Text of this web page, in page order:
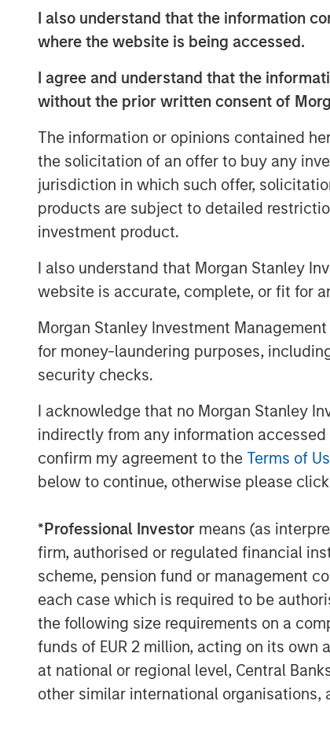
I also understand that the information
where the website is being accessed.
I agree and understand that the
without the prior written consent of
The information or opinions contained
the solicitation of an offer to buy any
jurisdiction in which such offer,
products are subject to detailed
investment product.
I also understand that Morgan Stanley
website is accurate, complete, or fit for
Morgan Stanley Investment
for money-laundering purposes,
security checks.
I acknowledge that no Morgan Stanley
indirectly from any information
confirm my agreement to the Terms of
below to continue, otherwise please
*Professional Investor means (as
firm, authorised or regulated financial
scheme, pension fund or management
each case which is required to be
the following size requirements on a
funds of EUR 2 million, acting on its
at national or regional level, Central
other similar international organisations,
In his current role, David leads
platforms, enabling Morgan Stanley
notes that combining both
expertise, enhances deal sourcing,
solutions. David also underscores
global investment bank, where
capital markets teams plays a key role.
Looking ahead, David anticipates a
aging private‑equity portfolios come
infrastructure investment to drive
particularly active year.
The Author
Managing Director
Disclosure:
There is no guarantee that any
long-term, especially during periods of